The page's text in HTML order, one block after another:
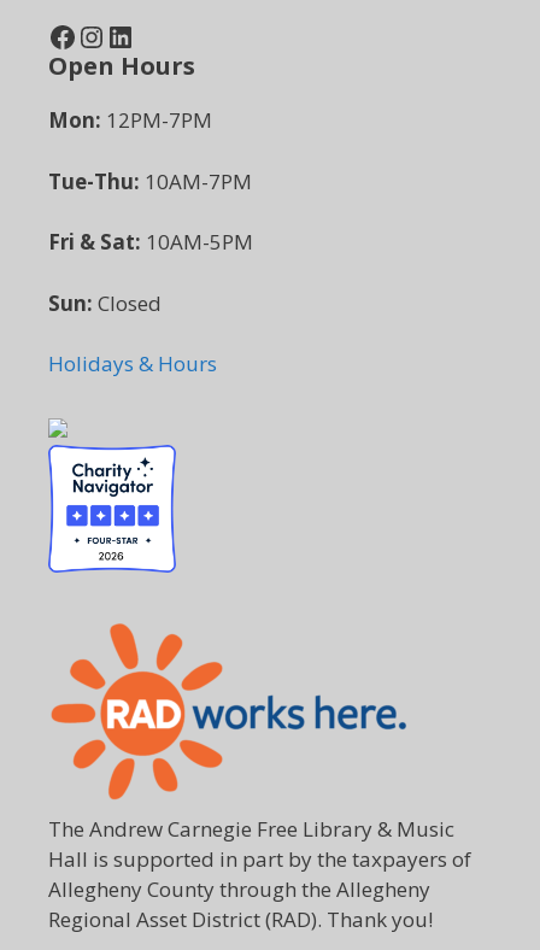
Facebook InstagramLinkedIn
Open Hours
Mon: 12PM-7PM
Tue-Thu: 10AM-7PM
Fri & Sat: 10AM-5PM
Sun: Closed
Holidays & Hours
The Andrew Carnegie Free Library & Music
Hall is supported in part by the taxpayers of
Allegheny County through the Allegheny
Regional Asset District (RAD). Thank you!